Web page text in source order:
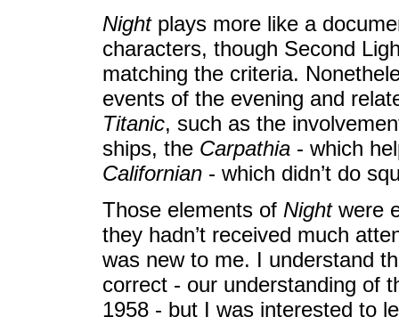
Nightplays more like a
characters, though Second
matching the criteria.
events of the evening and
Titanic, such as the
ships, the Carpathia - which
Californian - which didn’t do
Those elements of Nightwere
they hadn’t received much
was new to me. I understand
correct - our understanding of
1958 - but I was interested to